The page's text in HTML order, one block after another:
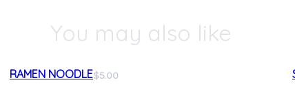
You may also like
RAMEN NOODLE$5.00